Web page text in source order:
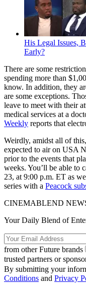
His Legal Issues,
Early?
There are some
spending more than
know. In addition, they
are some exceptions.
leave to meet with their
medical services at a
Weekly reports that
Weirdly, amidst all of
expected to air on USA
prior to the events that
weeks. You’ll be able to
23, at 9:00 p.m. ET as
series with a Peacock
CINEMABLEND
Your Daily Blend of
from other Future brands
trusted partners or
By submitting your
Conditions and Privacy